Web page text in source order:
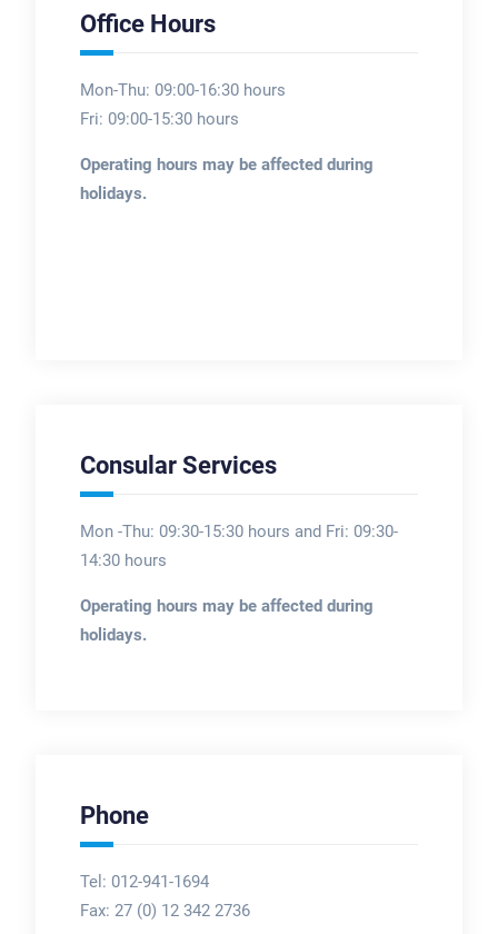
Office Hours
Mon-Thu: 09:00-16:30 hours
Fri: 09:00-15:30 hours
Operating hours may be affected during
holidays.
Consular Services
Mon -Thu: 09:30-15:30 hours and Fri: 09:30-
14:30 hours
Operating hours may be affected during
holidays.
Phone
Tel: 012-941-1694
Fax: 27 (0) 12 342 2736